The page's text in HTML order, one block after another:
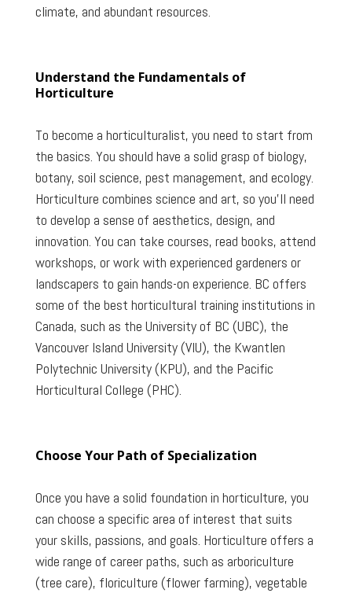
climate, and abundant resources.
Understand the Fundamentals of
Horticulture
To become a horticulturalist, you need to start from
the basics. You should have a solid grasp of biology,
botany, soil science, pest management, and ecology.
Horticulture combines science and art, so you’ll need
to develop a sense of aesthetics, design, and
innovation. You can take courses, read books, attend
workshops, or work with experienced gardeners or
landscapers to gain hands-on experience. BC offers
some of the best horticultural training institutions in
Canada, such as the University of BC (UBC), the
Vancouver Island University (VIU), the Kwantlen
Polytechnic University (KPU), and the Pacific
Horticultural College (PHC).
Choose Your Path of Specialization
Once you have a solid foundation in horticulture, you
can choose a specific area of interest that suits
your skills, passions, and goals. Horticulture offers a
wide range of career paths, such as arboriculture
(tree care), floriculture (flower farming), vegetable